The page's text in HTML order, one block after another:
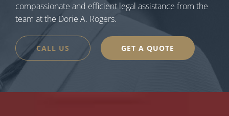
compassionate and efficient legal assistance from the
team at the Dorie A. Rogers.
CALL US GET A QUOTE